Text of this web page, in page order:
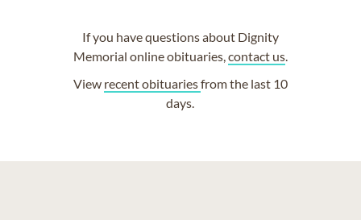
If you have questions about Dignity
Memorial online obituaries,contact us.
View recent obituariesfrom the last 10
days.